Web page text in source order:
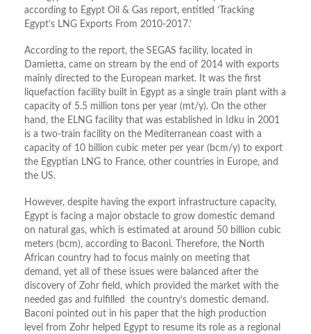
according to Egypt Oil & Gas report, entitled ‘Tracking
Egypt’s LNG Exports From 2010-2017.’
According to the report, the SEGAS facility, located in
Damietta, came on stream by the end of 2014 with exports
mainly directed to the European market. It was the first
liquefaction facility built in Egypt as a single train plant with a
capacity of 5.5 million tons per year (mt/y). On the other
hand, the ELNG facility that was established in Idku in 2001
is a two-train facility on the Mediterranean coast with a
capacity of 10 billion cubic meter per year (bcm/y) to export
the Egyptian LNG to France, other countries in Europe, and
the US.
However, despite having the export infrastructure capacity,
Egypt is facing a major obstacle to grow domestic demand
on natural gas, which is estimated at around 50 billion cubic
meters (bcm), according to Baconi. Therefore, the North
African country had to focus mainly on meeting that
demand, yet all of these issues were balanced after the
discovery of Zohr field, which provided the market with the
needed gas and fulfilled the country’s domestic demand.
Baconi pointed out in his paper that the high production
level from Zohr helped Egypt to resume its role as a regional